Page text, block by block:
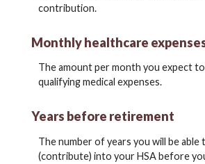
contribution.
Monthly healthcare
The amount per month you expect
qualifying medical expenses.
Years before retirement
The number of years you will be able
(contribute) into your HSA before